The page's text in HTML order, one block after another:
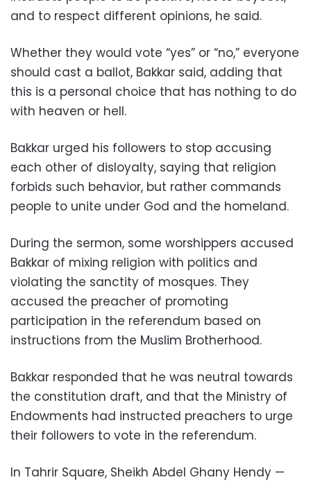
and to respect different opinions, he said.
Whether they would vote “yes” or “no,” everyone
should cast a ballot, Bakkar said, adding that
this is a personal choice that has nothing to do
with heaven or hell.
Bakkar urged his followers to stop accusing
each other of disloyalty, saying that religion
forbids such behavior, but rather commands
people to unite under God and the homeland.
During the sermon, some worshippers accused
Bakkar of mixing religion with politics and
violating the sanctity of mosques. They
accused the preacher of promoting
participation in the referendum based on
instructions from the Muslim Brotherhood.
Bakkar responded that he was neutral towards
the constitution draft, and that the Ministry of
Endowments had instructed preachers to urge
their followers to vote in the referendum.
In Tahrir Square, Sheikh Abdel Ghany Hendy —